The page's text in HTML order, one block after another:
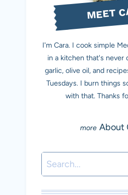
MEET
I'm Cara. I cook simple
in a kitchen that's never
garlic, olive oil, and
Tuesdays. I burn things
with that. Thanks
About
Search